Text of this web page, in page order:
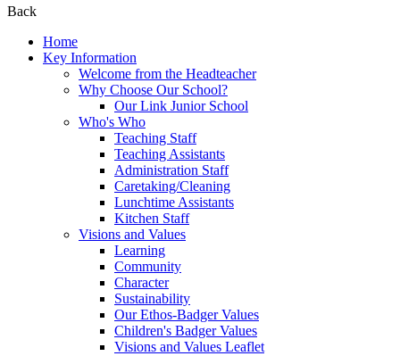
Back
Home
Key Information
Welcome from the Headteacher
Why Choose Our School?
Our Link Junior School
Who's Who
Teaching Staff
Teaching Assistants
Administration Staff
Caretaking/Cleaning
Lunchtime Assistants
Kitchen Staff
Visions and Values
Learning
Community
Character
Sustainability
Our Ethos-Badger Values
Children's Badger Values
Visions and Values Leaflet